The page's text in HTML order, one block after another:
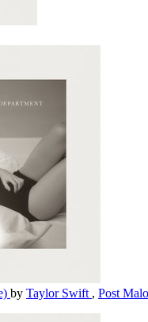
by Taylor Swift , Post